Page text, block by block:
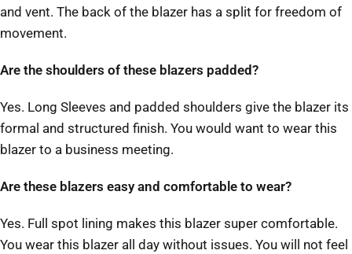
and vent. The back of the blazer has a split for freedom of
movement.
Are the shoulders of these blazers padded?
Yes. Long Sleeves and padded shoulders give the blazer its
formal and structured finish. You would want to wear this
blazer to a business meeting.
Are these blazers easy and comfortable to wear?
Yes. Full spot lining makes this blazer super comfortable.
You wear this blazer all day without issues. You will not feel